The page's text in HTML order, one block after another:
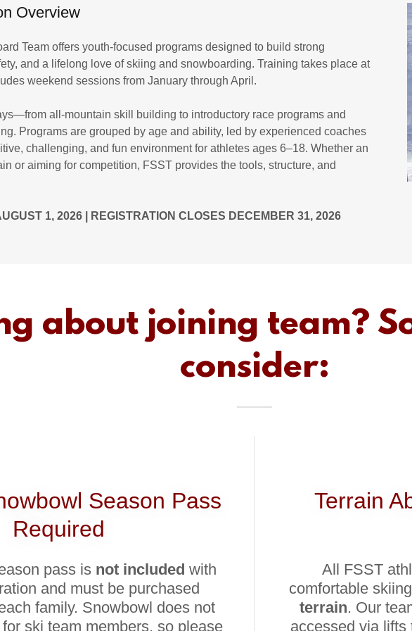
Overview
Team offers youth-focused programs designed to build strong
and a lifelong love of skiing and snowboarding. Training takes place at
weekend sessions from January through April.
all-mountain skill building to introductory race programs and
Programs are grouped by age and ability, led by experienced coaches
challenging, and fun environment for athletes ages 6–18. Whether an
or aiming for competition, FSST provides the tools, structure, and
1, 2026 | REGISTRATION CLOSES DECEMBER 31, 2026
about joining team?
consider:
Season Pass
Required
pass is not included with
and must be purchased
family. Snowbowl does not
ski team members, so please
Terrain
All FSST
comfortable
terrain. Our
accessed via lifts